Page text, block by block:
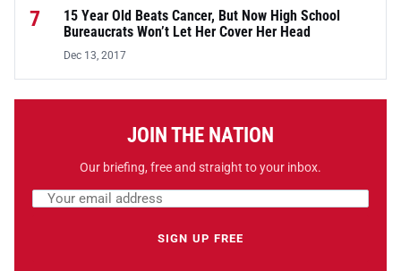
7
15 Year Old Beats Cancer, But Now High School
Bureaucrats Won’t Let Her Cover Her Head
Dec 13, 2017
JOIN THE NATION
Our briefing, free and straight to your inbox.
Leave this field empty
Email address
SIGN UP FREE